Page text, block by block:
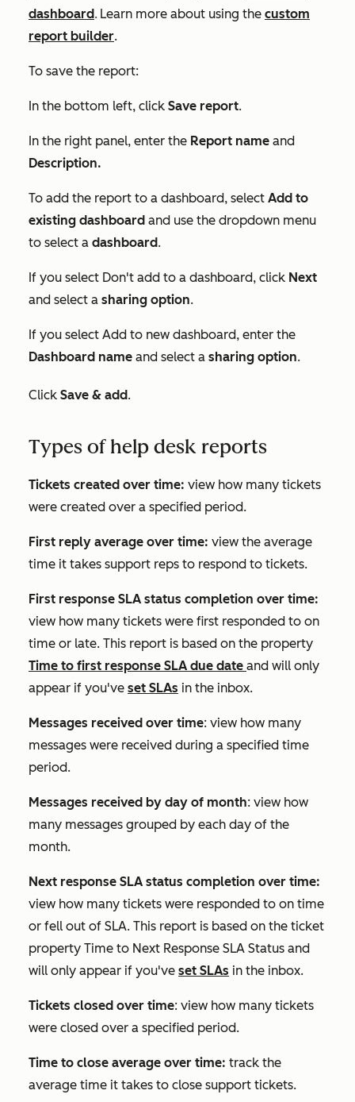
dashboard. Learn more about using the custom
report builder.
To save the report:
In the bottom left, click Save report.
In the right panel, enter the Report name and
Description.
To add the report to a dashboard, select Add to
existing dashboard and use the dropdown menu
to select a dashboard.
If you select Don't add to a dashboard, click Next
and select a sharing option.
If you select Add to new dashboard, enter the
Dashboard name and select a sharing option.
Click Save & add.
Types of help desk reports
Tickets created over time: view how many tickets
were created over a specified period.
First reply average over time: view the average
time it takes support reps to respond to tickets.
First response SLA status completion over time:
view how many tickets were first responded to on
time or late. This report is based on the property
Time to first response SLA due date and will only
appear if you've set SLAs in the inbox.
Messages received over time: view how many
messages were received during a specified time
period.
Messages received by day of month: view how
many messages grouped by each day of the
month.
Next response SLA status completion over time:
view how many tickets were responded to on time
or fell out of SLA. This report is based on the ticket
property Time to Next Response SLA Status and
will only appear if you've set SLAs in the inbox.
Tickets closed over time: view how many tickets
were closed over a specified period.
Time to close average over time: track the
average time it takes to close support tickets.